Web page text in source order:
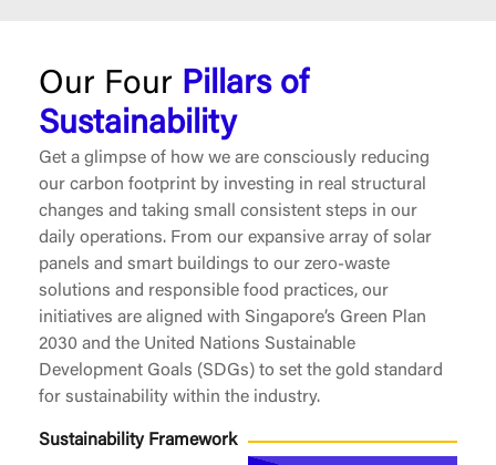
Our Four Pillars of
Sustainability
Get a glimpse of how we are consciously reducing
our carbon footprint by investing in real structural
changes and taking small consistent steps in our
daily operations. From our expansive array of solar
panels and smart buildings to our zero-waste
solutions and responsible food practices, our
initiatives are aligned with Singapore’s Green Plan
2030 and the United Nations Sustainable
Development Goals (SDGs) to set the gold standard
for sustainability within the industry.
Sustainability Framework